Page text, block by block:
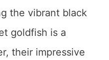
the vibrant black
goldfish is a
their impressive